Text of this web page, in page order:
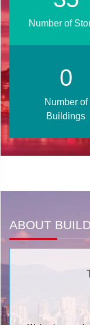
Number of
0
Number of
Buildings
ABOUT